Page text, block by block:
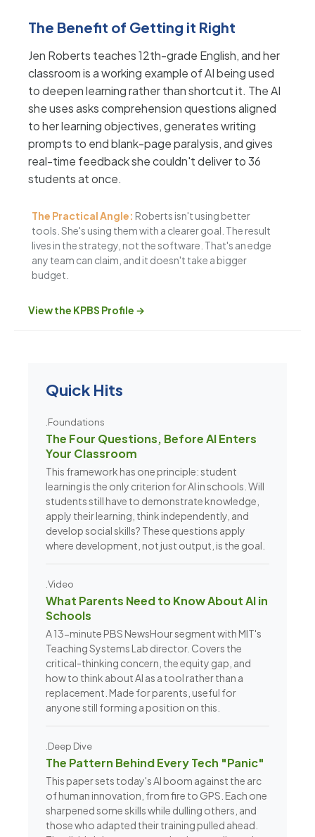
The Benefit of Getting it Right
Jen Roberts teaches 12th-grade English, and her
classroom is a working example of AI being used
to deepen learning rather than shortcut it. The AI
she uses asks comprehension questions aligned
to her learning objectives, generates writing
prompts to end blank-page paralysis, and gives
real-time feedback she couldn't deliver to 36
students at once.
The Practical Angle: Roberts isn't using better
tools. She's using them with a clearer goal. The result
lives in the strategy, not the software. That's an edge
any team can claim, and it doesn't take a bigger
budget.
View the KPBS Profile →
Quick Hits
.Foundations
The Four Questions, Before AI Enters
Your Classroom
This framework has one principle: student
learning is the only criterion for AI in schools. Will
students still have to demonstrate knowledge,
apply their learning, think independently, and
develop social skills? These questions apply
where development, not just output, is the goal.
.Video
What Parents Need to Know About AI in
Schools
A 13-minute PBS NewsHour segment with MIT's
Teaching Systems Lab director. Covers the
critical-thinking concern, the equity gap, and
how to think about AI as a tool rather than a
replacement. Made for parents, useful for
anyone still forming a position on this.
.Deep Dive
The Pattern Behind Every Tech "Panic"
This paper sets today's AI boom against the arc
of human innovation, from fire to GPS. Each one
sharpened some skills while dulling others, and
those who adapted their training pulled ahead.